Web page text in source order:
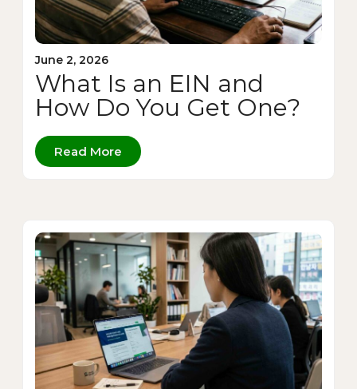
June 2, 2026
What Is an EIN and
How Do You Get One?
Read More